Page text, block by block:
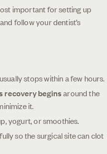
important for setting up
follow your dentist’s
stops within a few hours.
recoverybeginsaround the
it.
yogurt, or smoothies.
so the surgical site can clot